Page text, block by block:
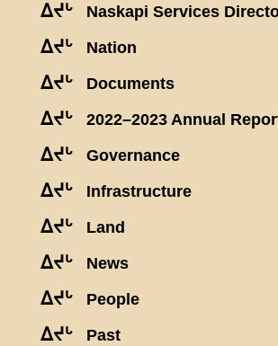
ᐃᔪᒡ Naskapi Services
ᐃᔪᒡ Nation
ᐃᔪᒡ Documents
ᐃᔪᒡ 2022–2023 Annual
ᐃᔪᒡ Governance
ᐃᔪᒡ Infrastructure
ᐃᔪᒡ Land
ᐃᔪᒡ News
ᐃᔪᒡ People
ᐃᔪᒡ Past